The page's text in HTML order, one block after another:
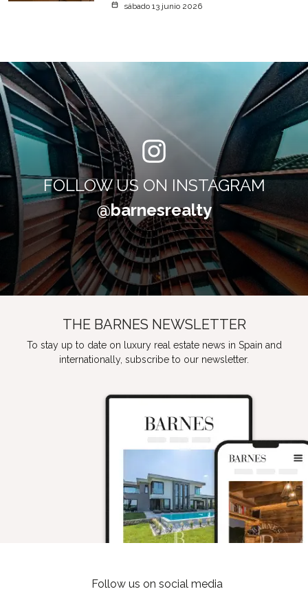
sábado 13 junio 2026
FOLLOW US ON INSTAGRAM
@barnesrealty
THE BARNES NEWSLETTER
To stay up to date on luxury real estate news in Spain and
internationally, subscribe to our newsletter.
Follow us on social media